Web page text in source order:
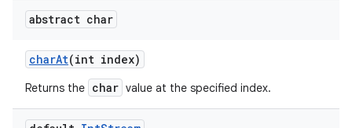
abstract char
charAt(int index)
Returns the char value at the specified index.